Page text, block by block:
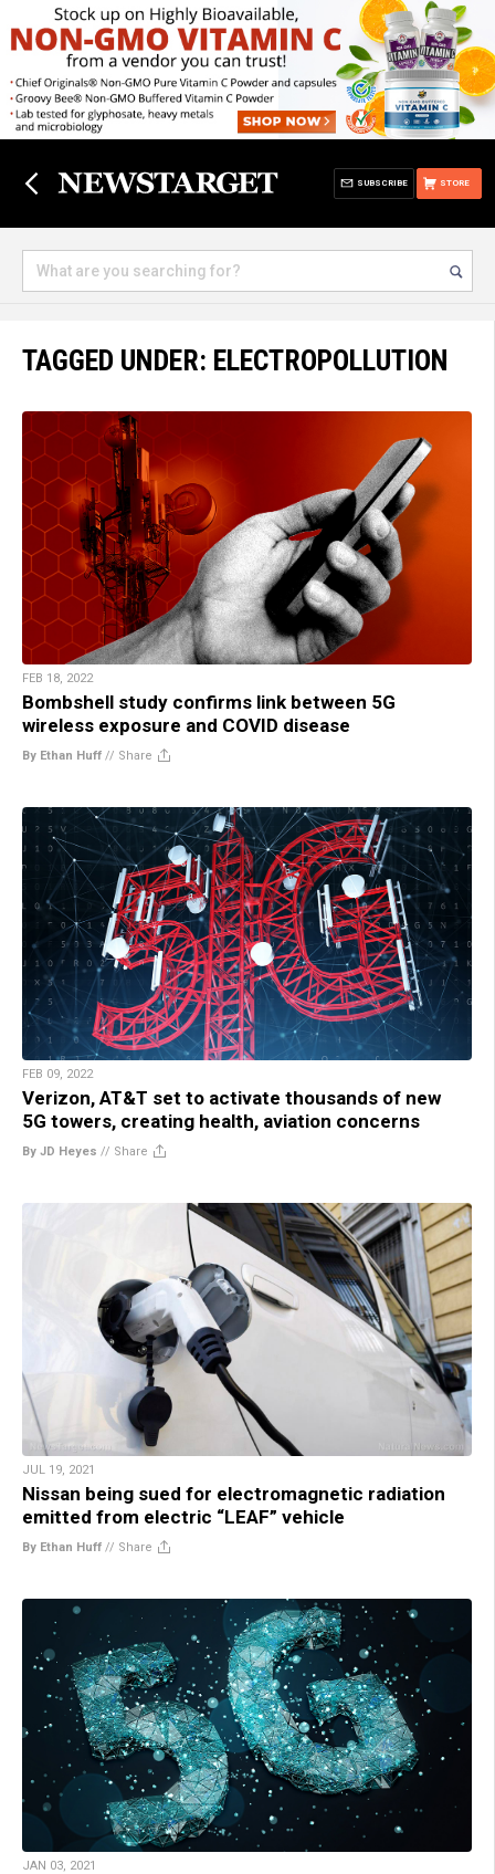
STORE
SUBSCRIBE
TAGGED UNDER: ELECTROPOLLUTION
FEB 18, 2022
Bombshell study confirms link between 5G
wireless exposure and COVID disease
By Ethan Huff // Share
FEB 09, 2022
Verizon, AT&T set to activate thousands of new
5G towers, creating health, aviation concerns
By JD Heyes // Share
JUL 19, 2021
Nissan being sued for electromagnetic radiation
emitted from electric “LEAF” vehicle
By Ethan Huff // Share
JAN 03, 2021